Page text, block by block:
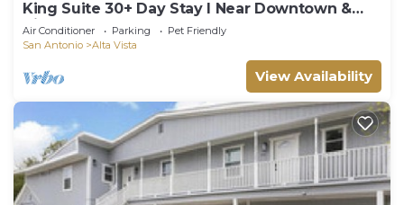
King Suite 30+ Day Stay l Near Downtown &
Airport
Air Conditioner Parking
Pet Friendly
San Antonio
Alta Vista
View Availability